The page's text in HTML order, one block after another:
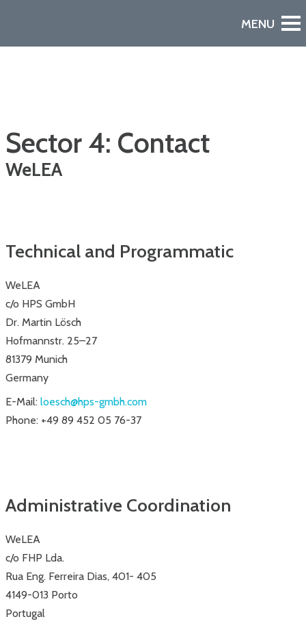
Sector 4: Contact
WeLEA
Technical and Programmatic
WeLEA
c/o HPS GmbH
Dr. Martin Lösch
Hofmannstr. 25–27
81379 Munich
Germany
E-Mail: loesch@hps-gmbh.com
Phone: +49 89 452 05 76-37
Administrative Coordination
WeLEA
c/o FHP Lda.
Rua Eng. Ferreira Dias, 401- 405
4149-013 Porto
Portugal